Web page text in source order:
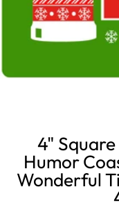
4"
Humor
Wonderful